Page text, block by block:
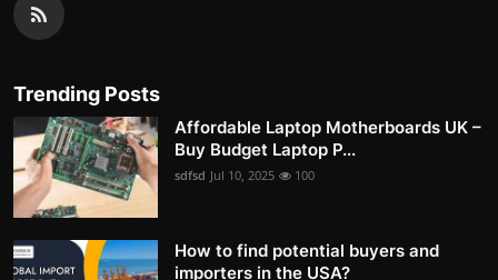
Trending Posts
Affordable Laptop Motherboards UK –
Buy Budget Laptop P...
sdfsd Jul 10, 2025 100
How to find potential buyers and
importers in the USA?